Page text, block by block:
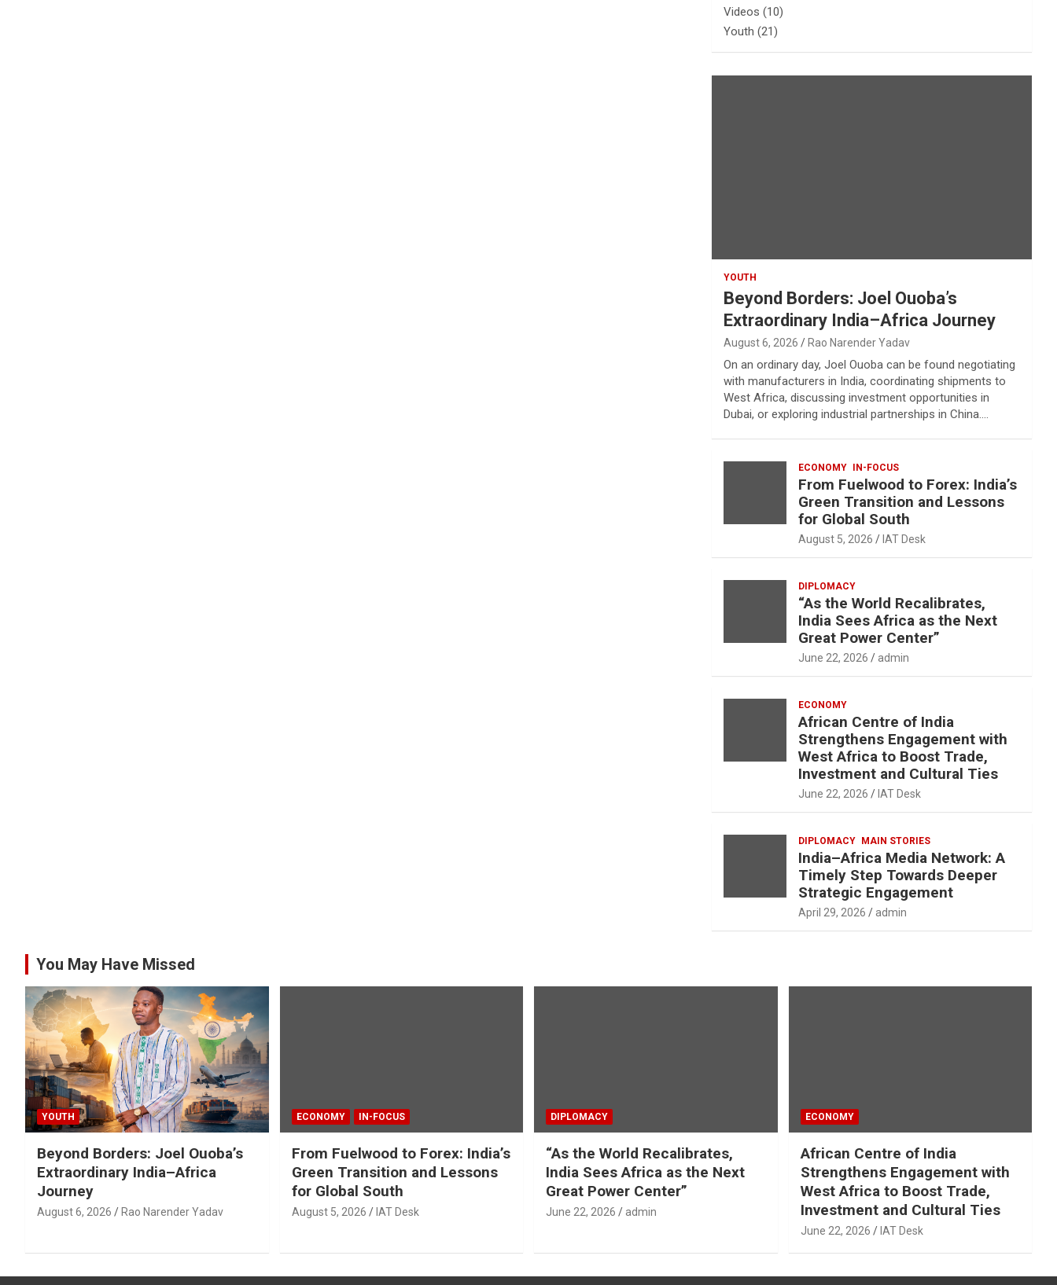
Videos (10)
Youth (21)
YOUTH
Beyond Borders: Joel Ouoba’s
Extraordinary India–Africa Journey
August 6, 2026 Rao Narender Yadav
On an ordinary day, Joel Ouoba can be found negotiating
with manufacturers in India, coordinating shipments to
West Africa, discussing investment opportunities in
Dubai, or exploring industrial partnerships in China.…
ECONOMY IN-FOCUS
From Fuelwood to Forex: India’s
Green Transition and Lessons
for Global South
August 5, 2026 IAT Desk
DIPLOMACY
“As the World Recalibrates,
India Sees Africa as the Next
Great Power Center”
June 22, 2026 admin
ECONOMY
African Centre of India
Strengthens Engagement with
West Africa to Boost Trade,
Investment and Cultural Ties
June 22, 2026 IAT Desk
DIPLOMACY MAIN STORIES
India–Africa Media Network: A
Timely Step Towards Deeper
Strategic Engagement
April 29, 2026 admin
You May Have Missed
YOUTH
Beyond Borders: Joel Ouoba’s
Extraordinary India–Africa
Journey
August 6, 2026 Rao Narender Yadav
ECONOMY IN-FOCUS
From Fuelwood to Forex: India’s
Green Transition and Lessons
for Global South
August 5, 2026 IAT Desk
DIPLOMACY
“As the World Recalibrates,
India Sees Africa as the Next
Great Power Center”
June 22, 2026 admin
ECONOMY
African Centre of India
Strengthens Engagement with
West Africa to Boost Trade,
Investment and Cultural Ties
June 22, 2026 IAT Desk